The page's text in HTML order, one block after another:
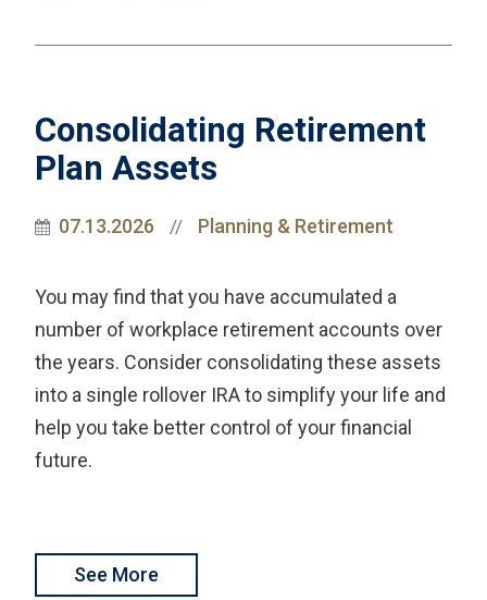
Consolidating Retirement
Plan Assets
07.13.2026 // Planning & Retirement
You may find that you have accumulated a
number of workplace retirement accounts over
the years. Consider consolidating these assets
into a single rollover IRA to simplify your life and
help you take better control of your financial
future.
See More